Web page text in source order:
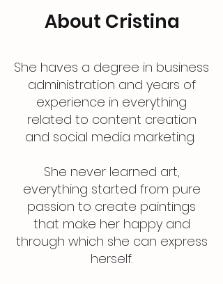
About Cristina
She haves a degree in business
administration and years of
experience in everything
related to content creation
and social media marketing.
She never learned art,
everything started from pure
passion to create paintings
that make her happy and
through which she can express
herself.